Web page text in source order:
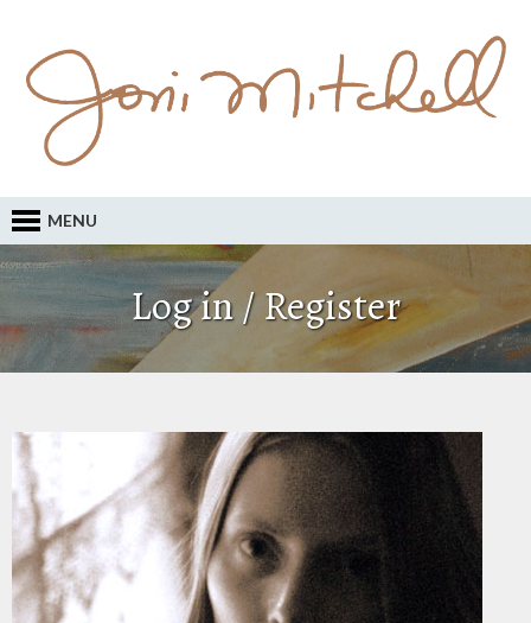
MENU
Log in / Register